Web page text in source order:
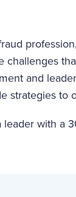
challenges
and
strategies to
with a